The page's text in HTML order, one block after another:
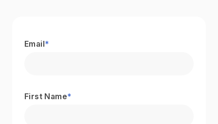
Email*
First Name*